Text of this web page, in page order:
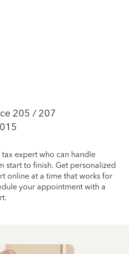
205 / 207
tax expert who can handle
start to finish. Get personalized
online at a time that works for
your appointment with a